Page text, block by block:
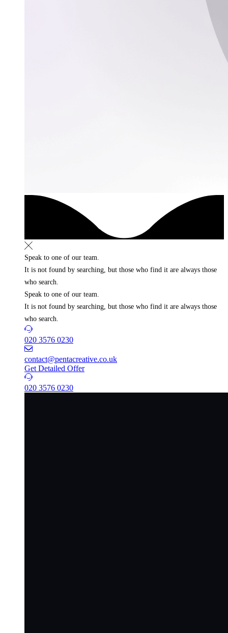
Speak to one of our team.
It is not found by searching, but those who find it are always those
who search.
Speak to one of our team.
It is not found by searching, but those who find it are always those
who search.
020 3576 0230
contact@pentacreative.co.uk
Get Detailed Offer
020 3576 0230